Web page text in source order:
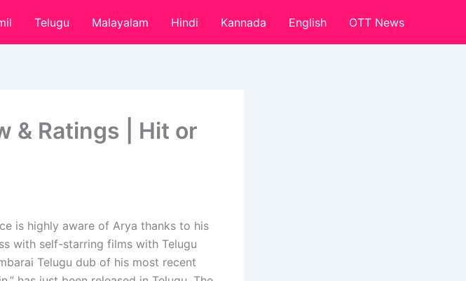
Telugu Malayalam Hindi Kannada English OTT News
& Ratings | Hit or
is highly aware of Arya thanks to his
with self-starring films with Telugu
Telugu dub of his most recent